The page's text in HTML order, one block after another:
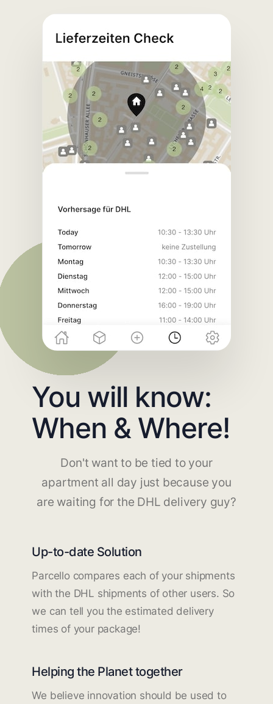
You will know:
When & Where!
Don't want to be tied to your
apartment all day just because you
are waiting for the DHL delivery guy?
Up-to-date Solution
Parcello compares each of your shipments
with the DHL shipments of other users. So
we can tell you the estimated delivery
times of your package!
Helping the Planet together
We believe innovation should be used to